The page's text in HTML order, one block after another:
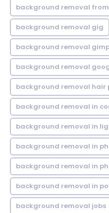
background removal
background removal gig
background removal
background removal
background removal hair
background removal in
background removal in
background removal in
background removal in
background removal in
background removal jobs